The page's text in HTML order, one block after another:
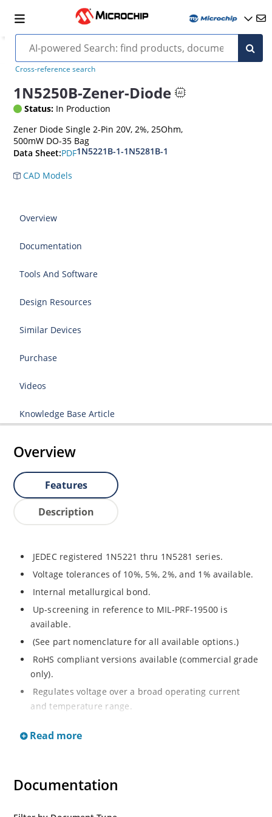
Cross-reference search
1N5250B-Zener-Diode
Status: In Production
Zener Diode Single 2-Pin 20V, 2%, 25Ohm,
500mW DO-35 Bag
Data Sheet:PDF1N5221B-1-1N5281B-1
CAD Models
Overview
Documentation
Tools And Software
Design Resources
Similar Devices
Purchase
Videos
Knowledge Base Article
Overview
Features
Description
JEDEC registered 1N5221 thru 1N5281 series.
Voltage tolerances of 10%, 5%, 2%, and 1% available.
Internal metallurgical bond.
Up-screening in reference to MIL-PRF-19500 is
available.
(See part nomenclature for all available options.)
RoHS compliant versions available (commercial grade
only).
Regulates voltage over a broad operating current
and temperature range.
Flexible axial-lead mounting terminals.
Inherently radiation hard per Microchip “MicroNote
Read more
Documentation